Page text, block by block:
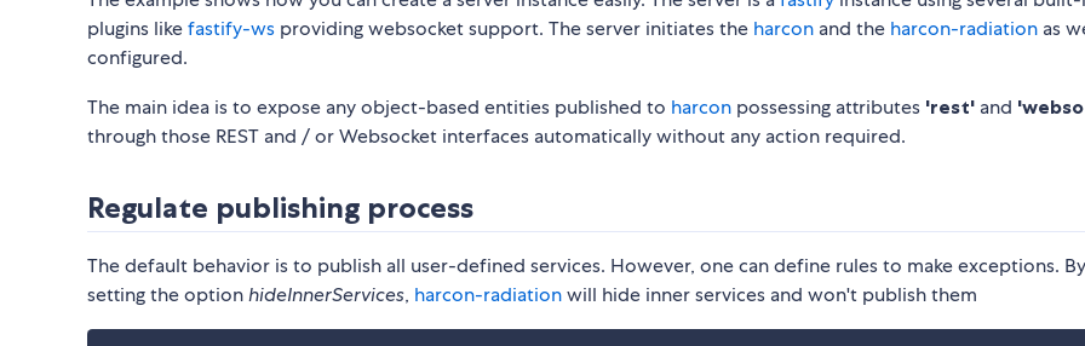
plugins likefastify-ws providing websocket support. The server initiates the harcon and the harcon-radiation as
configured.
The main idea is to expose any object-based entities published to harcon possessing attributes 'rest' and
through those REST and / or Websocket interfaces automatically without any action required.
Regulate publishing process
The default behavior is to publish all user-defined services. However, one can define rules to make exceptions. By
setting the optionhideInnerServices, harcon-radiationwill hide inner services and won't publish them